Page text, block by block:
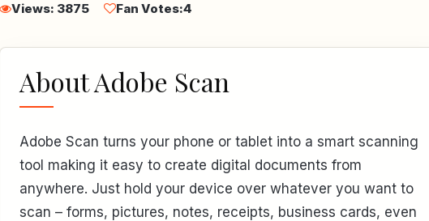
Views: 3875 Fan Votes:4
About Adobe Scan
Adobe Scan turns your phone or tablet into a smart scanning
tool making it easy to create digital documents from
anywhere. Just hold your device over whatever you want to
scan – forms, pictures, notes, receipts, business cards, even